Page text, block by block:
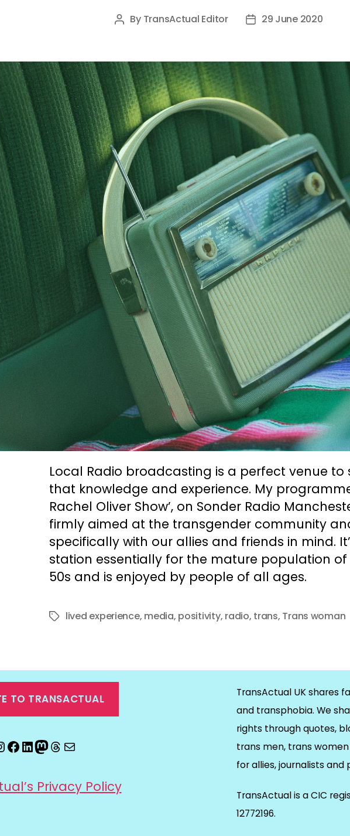
Post
By TransActual Editor
Post29 June 2020
Local Radio broadcasting is a perfect venue to
that knowledge and experience. My
Rachel Oliver Show’, on Sonder Radio
firmly aimed at the transgender community
specifically with our allies and friends in mind.
station essentially for the mature population of
50s and is enjoyed by people of all ages.
Tagslived experience, media, positivity, radio, trans, Trans woman
TO TRANSACTUAL
Facebook
LinkedIn
Mastodon
Threads
Email
Privacy Policy
TransActual UK shares
and transphobia. We
rights through quotes,
trans men, trans
for allies, journalists and
TransActual is a CIC
12772196.